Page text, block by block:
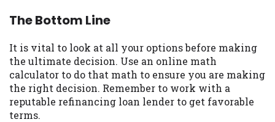
The Bottom Line
It is vital to look at all your options before making
the ultimate decision. Use an online math
calculator to do that math to ensure you are making
the right decision. Remember to work with a
reputable refinancing loan lender to get favorable
terms.